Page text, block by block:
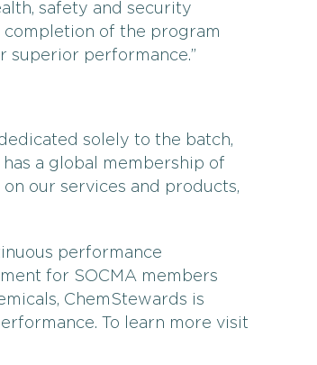
safety and security
completion of the program
superior performance.”
solely to the batch,
a global membership of
our services and products,
performance
for SOCMA members
ChemStewards is
To learn more visit